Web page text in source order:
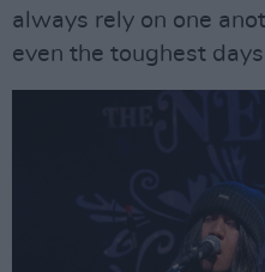
always rely on one
even the toughest